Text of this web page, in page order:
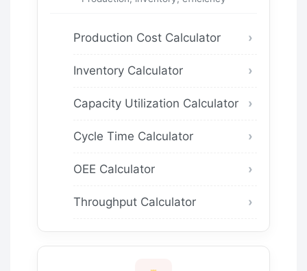
Production Cost Calculator
Inventory Calculator
Capacity Utilization Calculator
Cycle Time Calculator
OEE Calculator
Throughput Calculator